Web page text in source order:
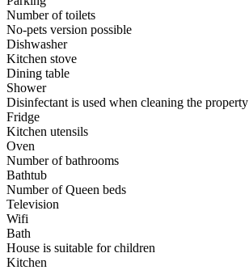
Number of toilets
No-pets version possible
Dishwasher
Kitchen stove
Dining table
Shower
Disinfectant is used when cleaning the property
Fridge
Kitchen utensils
Oven
Number of bathrooms
Bathtub
Number of Queen beds
Television
Wifi
Bath
House is suitable for children
Kitchen